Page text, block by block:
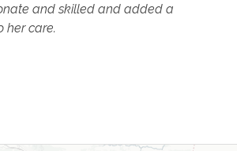
and skilled and added a
her care.